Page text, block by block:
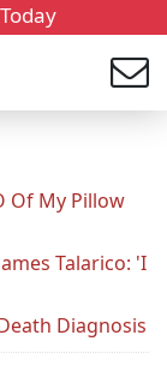
Of My Pillow
Talarico: 'I
Diagnosis